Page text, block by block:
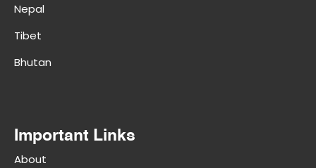
Nepal
Tibet
Bhutan
Important Links
About